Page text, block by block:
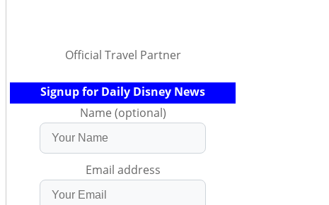
Official Travel Partner
Signup for Daily Disney News
Name (optional)
Email address